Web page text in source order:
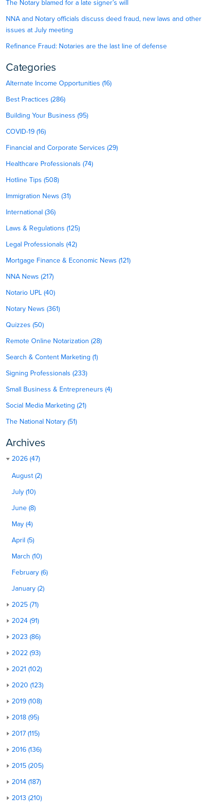
The Notary blamed for a late signer’s will
NNA and Notary officials discuss deed fraud, new laws and other
issues at July meeting
Refinance Fraud: Notaries are the last line of defense
Categories
Alternate Income Opportunities (16)
Best Practices (286)
Building Your Business (95)
COVID-19 (16)
Financial and Corporate Services (29)
Healthcare Professionals (74)
Hotline Tips (508)
Immigration News (31)
International (36)
Laws & Regulations (125)
Legal Professionals (42)
Mortgage Finance & Economic News (121)
NNA News (217)
Notario UPL (40)
Notary News (361)
Quizzes (50)
Remote Online Notarization (28)
Search & Content Marketing (1)
Signing Professionals (233)
Small Business & Entrepreneurs (4)
Social Media Marketing (21)
The National Notary (51)
Archives
2026 (47)
August (2)
July (10)
June (8)
May (4)
April (5)
March (10)
February (6)
January (2)
2025 (71)
2024 (91)
2023 (86)
2022 (93)
2021 (102)
2020 (123)
2019 (108)
2018 (95)
2017 (115)
2016 (136)
2015 (205)
2014 (187)
2013 (210)